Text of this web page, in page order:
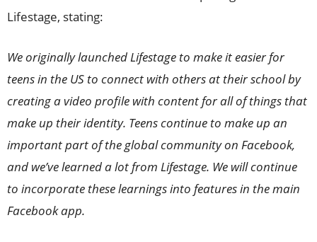
Lifestage, stating:
We originally launched Lifestage to make it easier for
teens in the US to connect with others at their school by
creating a video profile with content for all of things that
make up their identity. Teens continue to make up an
important part of the global community on Facebook,
and we’ve learned a lot from Lifestage. We will continue
to incorporate these learnings into features in the main
Facebook app.